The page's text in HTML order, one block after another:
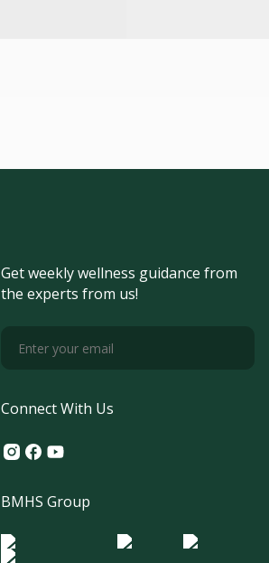
Get weekly wellness guidance from
the experts from us!
Connect With Us
Instagram
Facebook
Youtube
BMHS Group
Logo Morula IFV Logo ER Logo Diagnos
Logo IRSI